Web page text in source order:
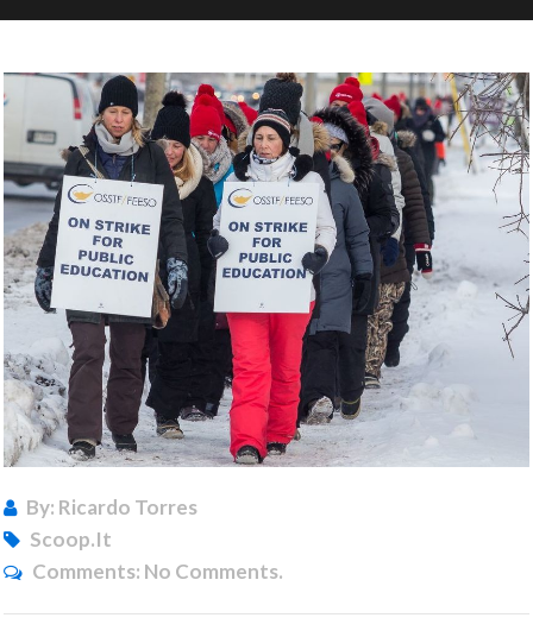
By: Ricardo Torres
Scoop.it
Comments: No Comments.